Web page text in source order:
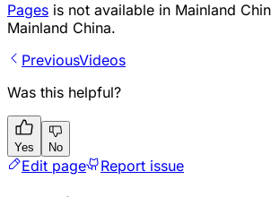
Pages is not available in Mainland
Mainland China.
PreviousVideos
Was this helpful?
Yes No
Edit page Report issue